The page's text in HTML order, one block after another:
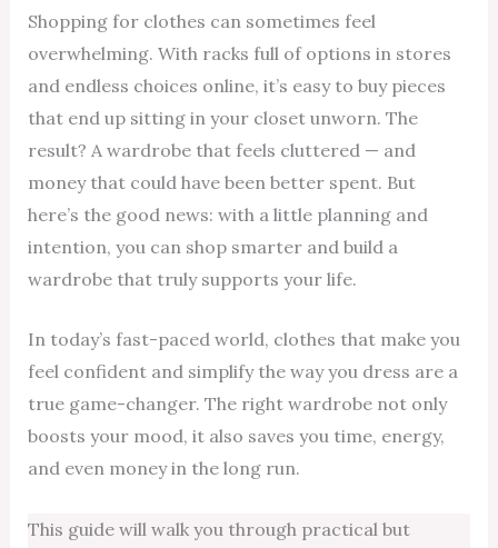
Shopping for clothes can sometimes feel
overwhelming. With racks full of options in stores
and endless choices online, it’s easy to buy pieces
that end up sitting in your closet unworn. The
result? A wardrobe that feels cluttered — and
money that could have been better spent. But
here’s the good news: with a little planning and
intention, you can shop smarter and build a
wardrobe that truly supports your life.
In today’s fast-paced world, clothes that make you
feel confident and simplify the way you dress are a
true game-changer. The right wardrobe not only
boosts your mood, it also saves you time, energy,
and even money in the long run.
This guide will walk you through practical but